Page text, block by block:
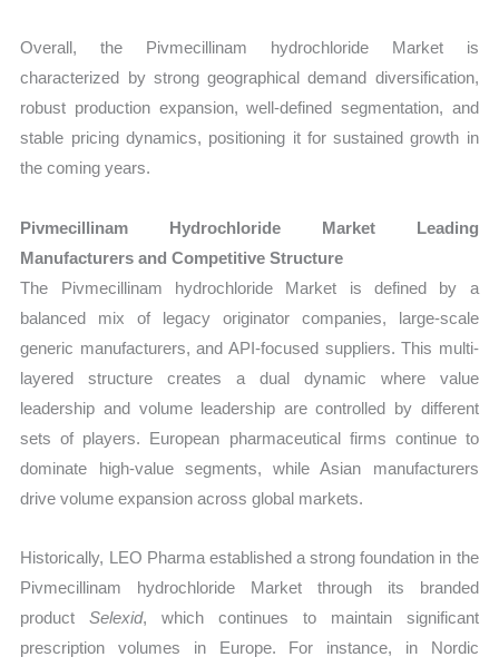
Overall, the Pivmecillinam hydrochloride Market is
characterized by strong geographical demand diversification,
robust production expansion, well-defined segmentation, and
stable pricing dynamics, positioning it for sustained growth in
the coming years.
Pivmecillinam Hydrochloride Market Leading
Manufacturers and Competitive Structure
The Pivmecillinam hydrochloride Market is defined by a
balanced mix of legacy originator companies, large-scale
generic manufacturers, and API-focused suppliers. This multi-
layered structure creates a dual dynamic where value
leadership and volume leadership are controlled by different
sets of players. European pharmaceutical firms continue to
dominate high-value segments, while Asian manufacturers
drive volume expansion across global markets.
Historically, LEO Pharma established a strong foundation in the
Pivmecillinam hydrochloride Market through its branded
productSelexid, which continues to maintain significant
prescription volumes in Europe. For instance, in Nordic